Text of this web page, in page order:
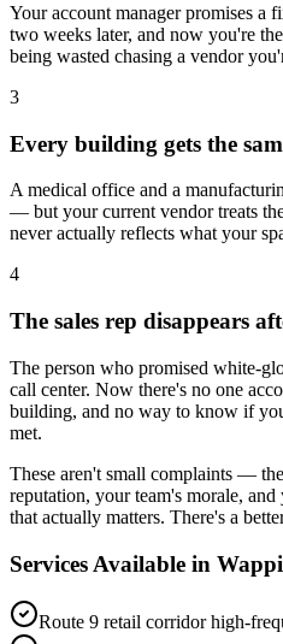
Your account manager promises a
two weeks later, and now you're
being wasted chasing a vendor
3
Every building gets the
A medical office and a
— but your current vendor treats
never actually reflects what your
4
The sales rep disappears
The person who promised white-
call center. Now there's no one
building, and no way to know if
met.
These aren't small complaints —
reputation, your team's morale,
that actually matters. There's a
Services Available in
Route 9 retail corridor high-